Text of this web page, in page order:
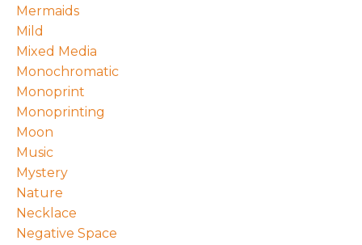
Mermaids
Mild
Mixed Media
Monochromatic
Monoprint
Monoprinting
Moon
Music
Mystery
Nature
Necklace
Negative Space